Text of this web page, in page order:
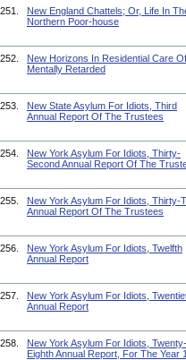
251.
New England Chattels; Or, Life In
Northern Poor-house
252.
New Horizons In Residential Care
Mentally Retarded
253.
New State Asylum For Idiots, Third
Annual Report Of The Trustees
254.
New York Asylum For Idiots, Thirty-
Second Annual Report Of The
255.
New York Asylum For Idiots, Thirty-
Annual Report Of The Trustees
256.
New York Asylum For Idiots, Twelfth
Annual Report
257.
New York Asylum For Idiots,
Annual Report
258.
New York Asylum For Idiots, Twenty-
Eighth Annual Report, For The Year